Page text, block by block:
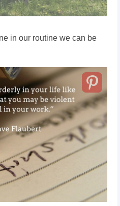
in our routine we can be